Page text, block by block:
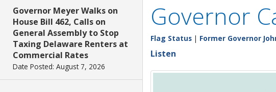
Governor Meyer Walks on
House Bill 462, Calls on
General Assembly to Stop
Taxing Delaware Renters at
Commercial Rates
Date Posted: August 7, 2026
Governor
Flag Status | Former Governor
Listen